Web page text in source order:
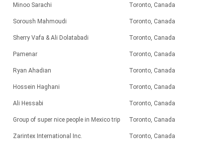
Minoo Sarachi Toronto, Canada
Soroush Mahmoudi Toronto, Canada
Sherry Vafa & Ali Dolatabadi Toronto, Canada
Pamenar Toronto, Canada
Ryan Ahadian Toronto, Canada
Hossein Haghani Toronto, Canada
Ali Hessabi Toronto, Canada
Group of super nice people in Mexico trip Toronto, Canada
Zarintex International Inc. Toronto, Canada